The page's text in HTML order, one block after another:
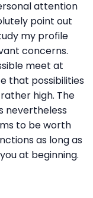
attention
point out
my profile
concerns.
meet at
that possibilities
high. The
nevertheless
to be worth
as long as
at beginning.